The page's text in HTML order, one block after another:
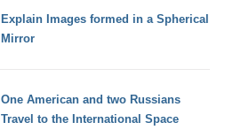
Explain Images formed in a Spherical
Mirror
One American and two Russians
Travel to the International Space